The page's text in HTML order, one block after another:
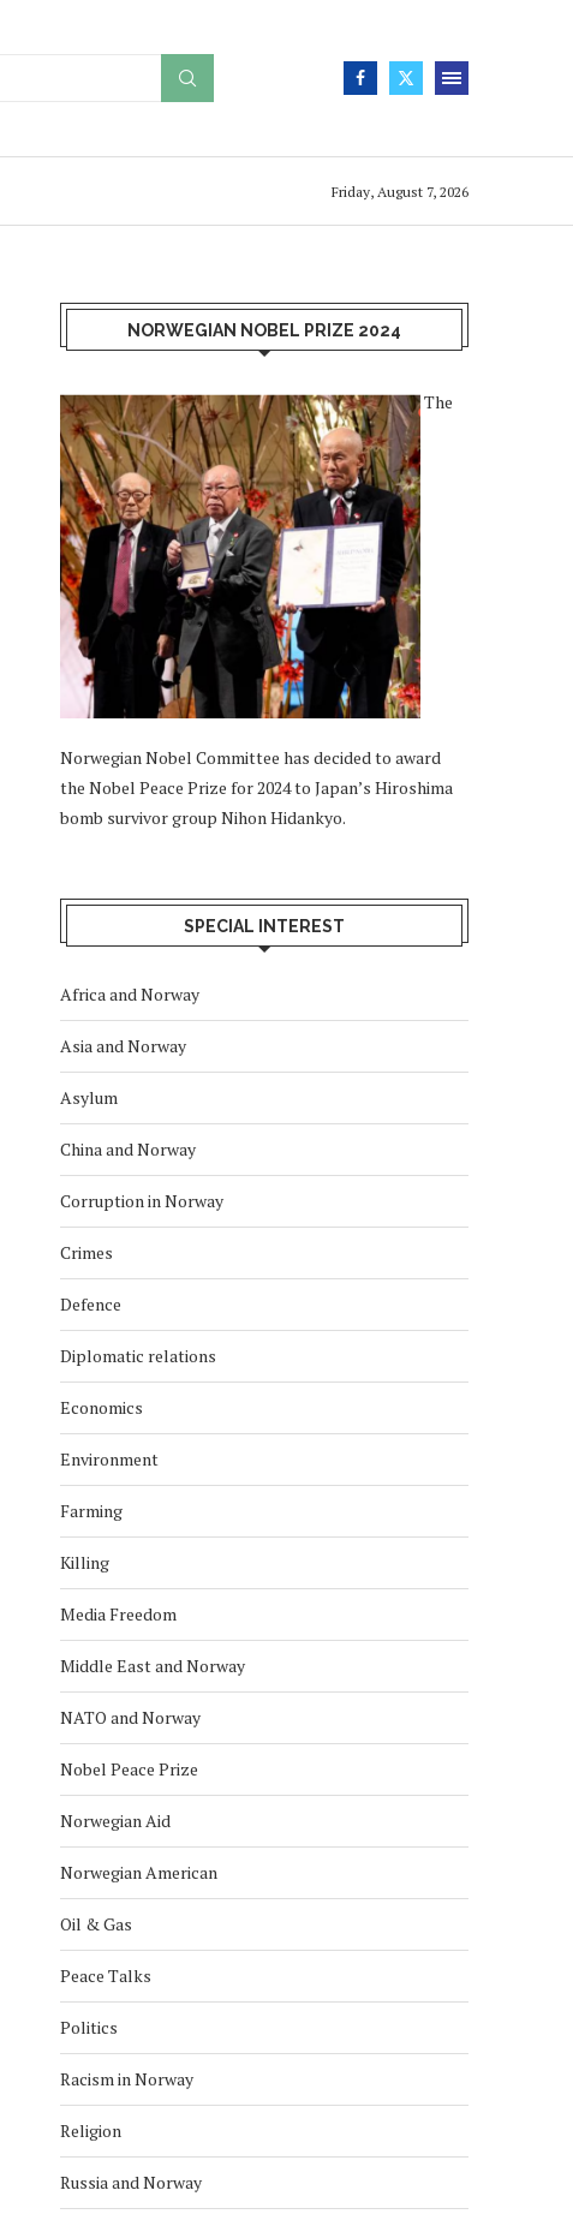
Friday, August 7, 2026
NORWEGIAN NOBEL PRIZE 2024
The
Norwegian Nobel Committee has decided to award
the Nobel Peace Prize for 2024 to Japan’s Hiroshima
bomb survivor group Nihon Hidankyo.
SPECIAL INTEREST
Africa and Norway
Asia and Norway
Asylum
China and Norway
Corruption in Norway
Crimes
Defence
Diplomatic relations
Economics
Environment
Farming
Killing
Media Freedom
Middle East and Norway
NATO and Norway
Nobel Peace Prize
Norwegian Aid
Norwegian American
Oil & Gas
Peace Talks
Politics
Racism in Norway
Religion
Russia and Norway